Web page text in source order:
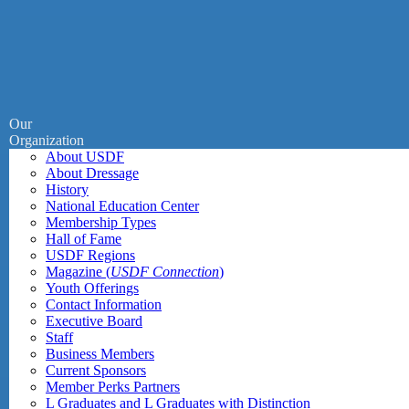
Our
Organization
About USDF
About Dressage
History
National Education Center
Membership Types
Hall of Fame
USDF Regions
Magazine (USDF Connection)
Youth Offerings
Contact Information
Executive Board
Staff
Business Members
Current Sponsors
Member Perks Partners
L Graduates and L Graduates with Distinction